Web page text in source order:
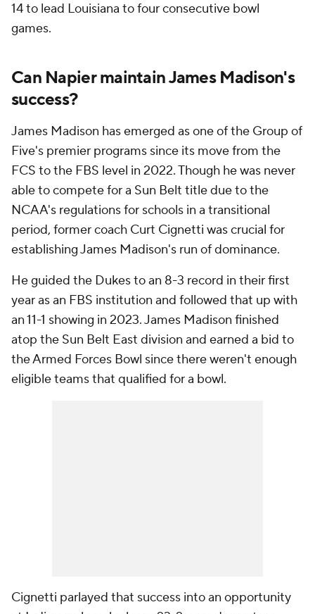
14 to lead Louisiana to four consecutive bowl
games.
Can Napier maintain James Madison's
success?
James Madison has emerged as one of the Group of
Five's premier programs since its move from the
FCS to the FBS level in 2022. Though he was never
able to compete for a Sun Belt title due to the
NCAA's regulations for schools in a transitional
period, former coach Curt Cignetti was crucial for
establishing James Madison's run of dominance.
He guided the Dukes to an 8-3 record in their first
year as an FBS institution and followed that up with
an 11-1 showing in 2023. James Madison finished
atop the Sun Belt East division and earned a bid to
the Armed Forces Bowl since there weren't enough
eligible teams that qualified for a bowl.
Cignetti parlayed that success into an opportunity